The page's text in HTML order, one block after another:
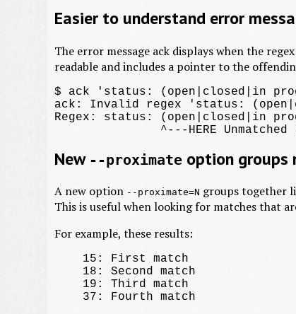
Easier to understand error
The error message ack displays when the
readable and includes a pointer to the
$ ack 'status: (open|closed|in
ack: Invalid regex 'status:
Regex: status: (open|closed|in
New --proximate option groups
A new option --proximate=N groups together
This is useful when looking for matches that
For example, these results:
    15: First match
    18: Second match
    19: Third match